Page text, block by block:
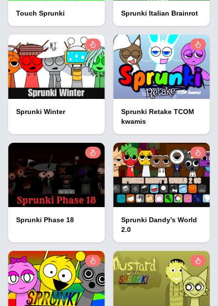
Touch Sprunki Sprunki Italian Brainrot
Sprunki Winter
Sprunki Retake TCOM
kwamis
Sprunki Phase 18
Sprunki Dandy’s World
2.0